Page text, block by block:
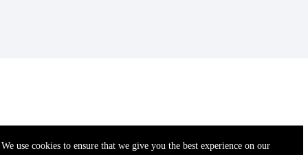
We use cookies to ensure that we give you the best experience on our